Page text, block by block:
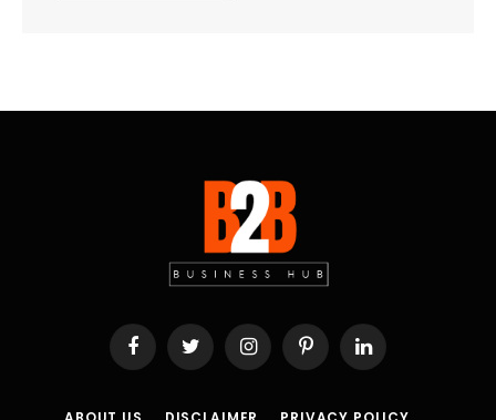
FacebookTwitter InstagramPinterestLinkedIn